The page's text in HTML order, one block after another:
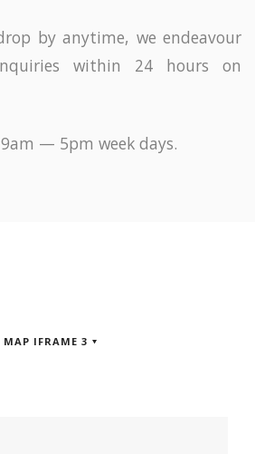
by anytime, we endeavour
within 24 hours on
— 5pm week days.
MAP IFRAME 3